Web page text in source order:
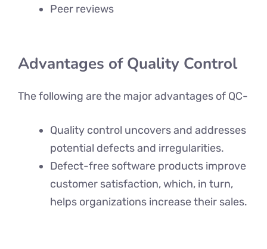
Peer reviews
Advantages of Quality Control
The following are the major advantages of QC-
Quality control uncovers and addresses
potential defects and irregularities.
Defect-free software products improve
customer satisfaction, which, in turn,
helps organizations increase their sales.